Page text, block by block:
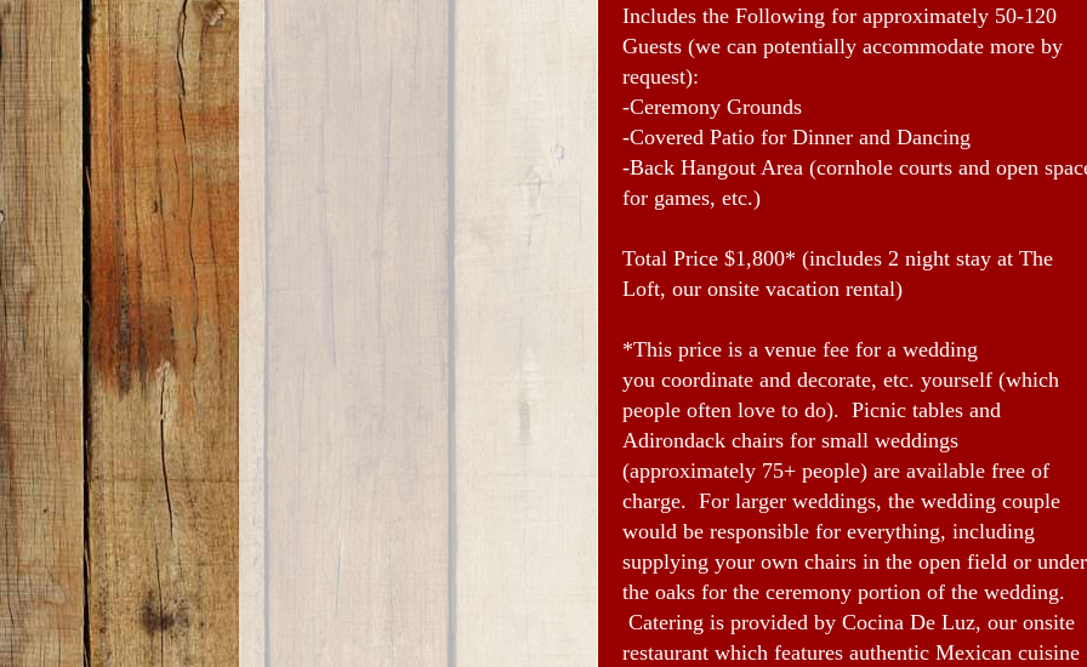
Includes the Following for approximately 50-120
Guests (we can potentially accommodate more by
request):
-Ceremony Grounds
-Covered Patio for Dinner and Dancing
-Back Hangout Area (cornhole courts and open
for games, etc.)
Total Price $1,800* (includes 2 night stay at The
Loft, our onsite vacation rental)
*This price is a venue fee for a wedding
you coordinate and decorate, etc. yourself (which
people often love to do). Picnic tables and
Adirondack chairs for small weddings
(approximately 75+ people) are available free of
charge. For larger weddings, the wedding couple
would be responsible for everything, including
supplying your own chairs in the open field or under
the oaks for the ceremony portion of the wedding.
Catering is provided by Cocina De Luz, our onsite
restaurant which features authentic Mexican cuisine